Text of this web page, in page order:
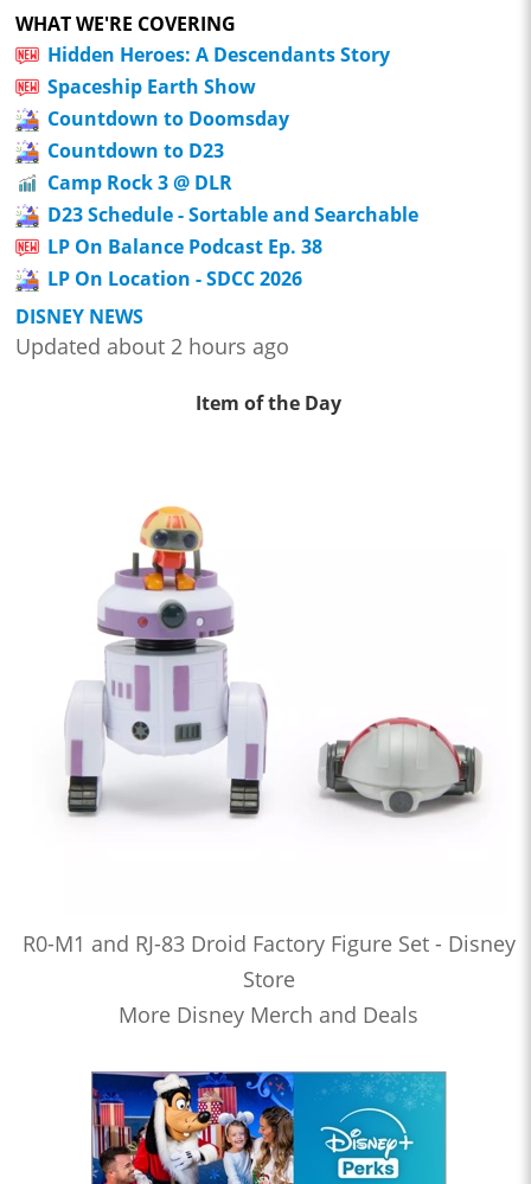
WHAT WE'RE COVERING
Hidden Heroes: A Descendants Story
Spaceship Earth Show
Countdown to Doomsday
Countdown to D23
Camp Rock 3 @ DLR
D23 Schedule - Sortable and Searchable
LP On Balance Podcast Ep. 38
LP On Location - SDCC 2026
DISNEY NEWS
Updated about 2 hours ago
Item of the Day
R0-M1 and RJ-83 Droid Factory Figure Set - Disney
Store
More Disney Merch and Deals